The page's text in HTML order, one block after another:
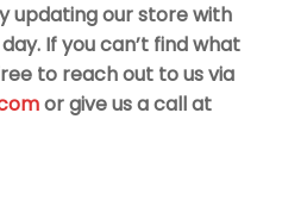
updating our store with
If you can’t find what
to reach out to us via
or give us a call at